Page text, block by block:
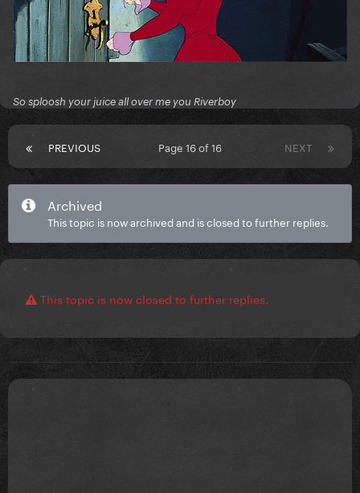
@Jase @PartySick@RiverWould one of you be a
dear and lock this thread so we can start using the
new one?
Gracias queridos!
So sploosh your juice all over me you Riverboy
PREVIOUS NEXT
Page 16 of 16
Archived
This topic is now archived and is closed to further replies.
This topic is now closed to further replies.